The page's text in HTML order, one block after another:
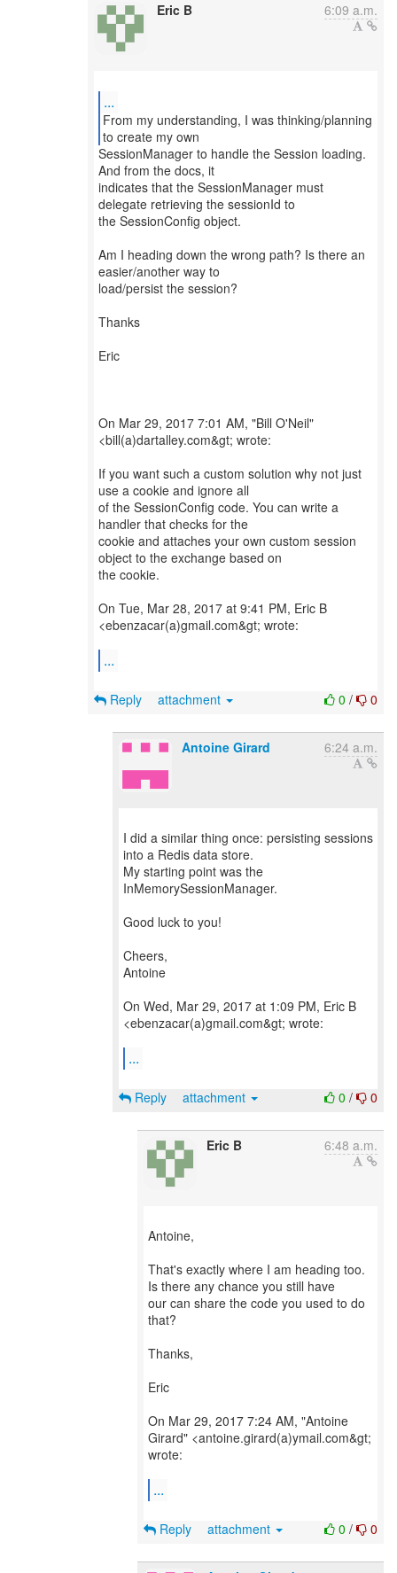
Eric B 6:09 a.m.
...
From my understanding, I was thinking/planning
SessionManager to handle the Session loading.
And from the docs, it
indicates that the SessionManager must
delegate retrieving the sessionId to
the SessionConfig object.
Am I heading down the wrong path? Is there an
easier/another way to
load/persist the session?
Thanks
Eric
On Mar 29, 2017 7:01 AM, "Bill O'Neil"
<bill(a)dartalley.com&gt; wrote:
If you want such a custom solution why not just
use a cookie and ignore all
of the SessionConfig code. You can write a
handler that checks for the
cookie and attaches your own custom session
object to the exchange based on
the cookie.
On Tue, Mar 28, 2017 at 9:41 PM, Eric B
<ebenzacar(a)gmail.com&gt; wrote:
...
0 / 0
Reply attachment
Antoine Girard 6:24 a.m.
I did a similar thing once: persisting sessions
into a Redis data store.
My starting point was the
InMemorySessionManager.
Good luck to you!
Cheers,
Antoine
On Wed, Mar 29, 2017 at 1:09 PM, Eric B
<ebenzacar(a)gmail.com&gt; wrote:
...
0 / 0
Reply attachment
Eric B 6:48 a.m.
Antoine,
That's exactly where I am heading too.
Is there any chance you still have
our can share the code you used to do
that?
Thanks,
Eric
On Mar 29, 2017 7:24 AM, "Antoine
Girard" <antoine.girard(a)ymail.com&gt;
wrote:
...
0 / 0
Reply attachment